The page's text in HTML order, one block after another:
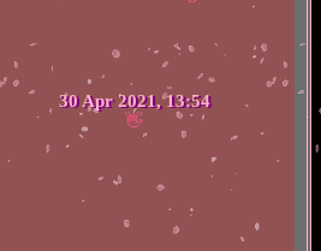
30 Apr 2021, 13:54
👋